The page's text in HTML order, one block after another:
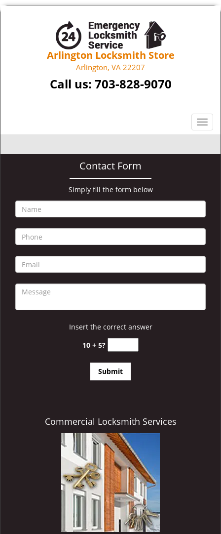
Arlington Locksmith Store
Arlington, VA 22207
Call us: 703-828-9070
T
o
g
a
g
a
t
o
n
Contact Form
Simply fill the form below
Insert the correct answer
10 + 5?
Commercial Locksmith Services